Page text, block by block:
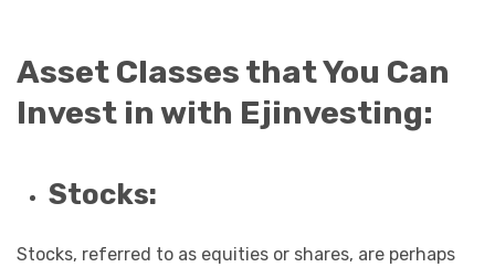
Asset Classes that You Can
Invest in with Ejinvesting:
Stocks:
Stocks, referred to as equities or shares, are perhaps